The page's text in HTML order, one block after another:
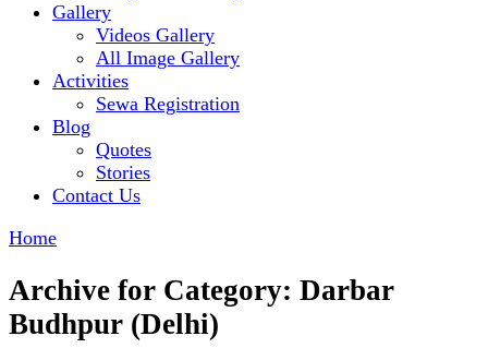
Gallery
Videos Gallery
All Image Gallery
Activities
Sewa Registration
Blog
Quotes
Stories
Contact Us
Home
Archive for Category: Darbar
Budhpur (Delhi)